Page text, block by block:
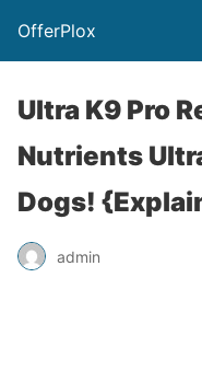
OfferPlox
Ultra K9 Pro
Nutrients
Dogs!
admin